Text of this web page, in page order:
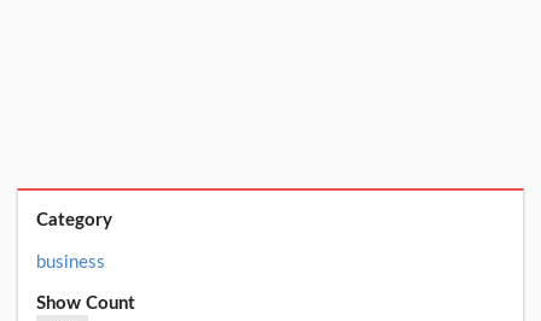
Category
business
Show Count